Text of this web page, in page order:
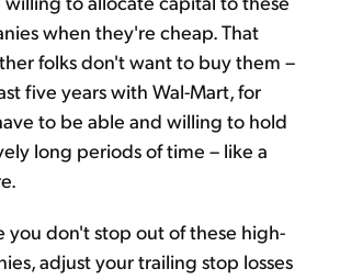
when they're cheap. That
folks don't want to buy them –
five years with Wal-Mart, for
to be able and willing to hold
long periods of time – like a
you don't stop out of these high-
adjust your trailing stop losses